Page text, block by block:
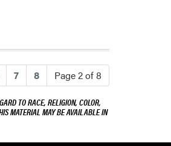
Days
7 8 Page 2 of 8
TO RACE, RELIGION, COLOR,
MATERIAL MAY BE AVAILABLE IN